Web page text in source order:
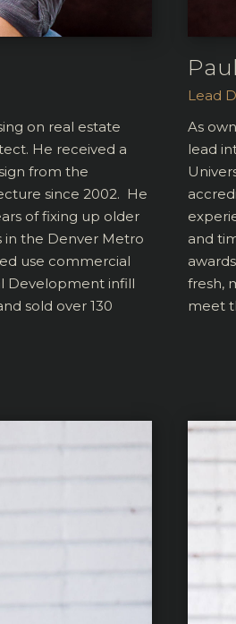
on real estate
He received a
from the
since 2002. He
of fixing up older
in the Denver Metro
use commercial
Development infill
sold over 130
Lead
As
lead
and
fresh,
meet